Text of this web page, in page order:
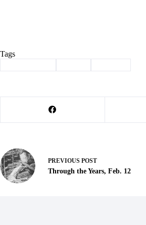
Tags
PREVIOUS POST
Through the Years, Feb. 12